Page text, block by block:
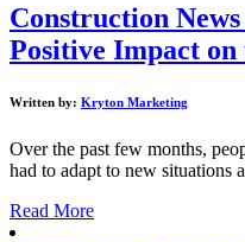
Construction
Positive Impact on
Written by: Kryton Marketing
Over the past few months,
had to adapt to new situations
Read More